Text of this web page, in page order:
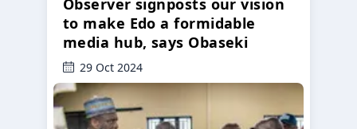
Observer signposts our vision
to make Edo a formidable
media hub, says Obaseki
29 Oct 2024